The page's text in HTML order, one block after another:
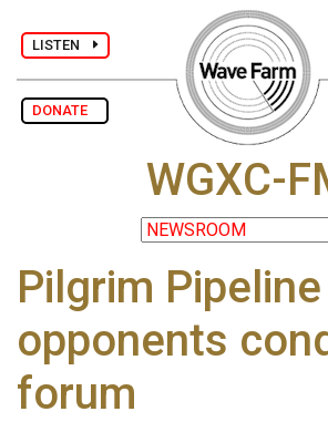
LISTEN
DONATE
WGXC-
Pilgrim Pipeline
opponents
forum